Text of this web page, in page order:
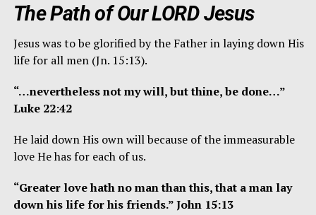
The Path of Our LORD Jesus
Jesus was to be glorified by the Father in laying down His
life for all men (Jn. 15:13).
“…nevertheless not my will, but thine, be done…”
Luke 22:42
He laid down His own will because of the immeasurable
love He has for each of us.
“Greater love hath no man than this, that a man lay
down his life for his friends.” John 15:13